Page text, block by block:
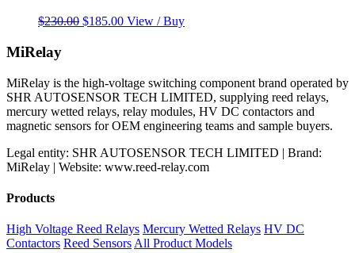
$230.00 Original
$185.00Current
View / Buy
MiRelay
MiRelay is the high-voltage switching component brand operated by
SHR AUTOSENSOR TECH LIMITED, supplying reed relays,
mercury wetted relays, relay modules, HV DC contactors and
magnetic sensors for OEM engineering teams and sample buyers.
Legal entity: SHR AUTOSENSOR TECH LIMITED | Brand:
MiRelay | Website: www.reed-relay.com
Products
High Voltage Reed Relays Mercury Wetted Relays HV DC
Contactors Reed SensorsAll Product Models